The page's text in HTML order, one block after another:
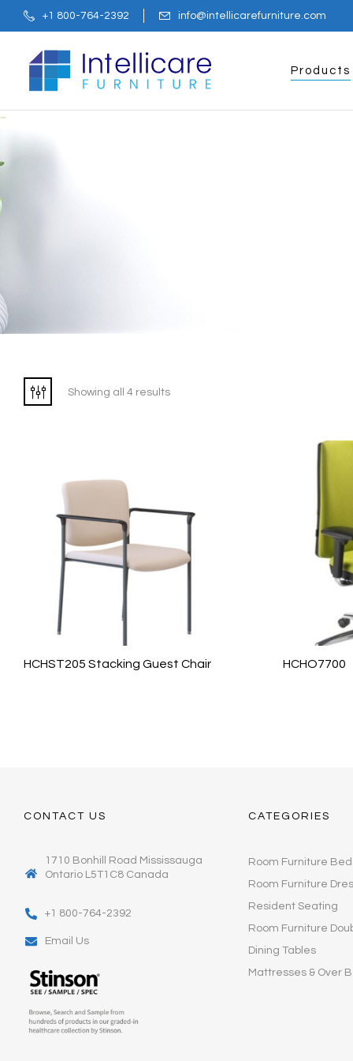
+1 800-764-2392 info@intellicarefurniture.com
Products
Showing all 4 results
HCHST205 Stacking Guest Chair HCHO7700
CONTACT US
1710 Bonhill Road Mississauga
Ontario L5T1C8 Canada
+1 800-764-2392
Email Us
CATEGORIES
Room Furniture
Room Furniture
Resident Seating
Room Furniture
Dining Tables
Mattresses & Over